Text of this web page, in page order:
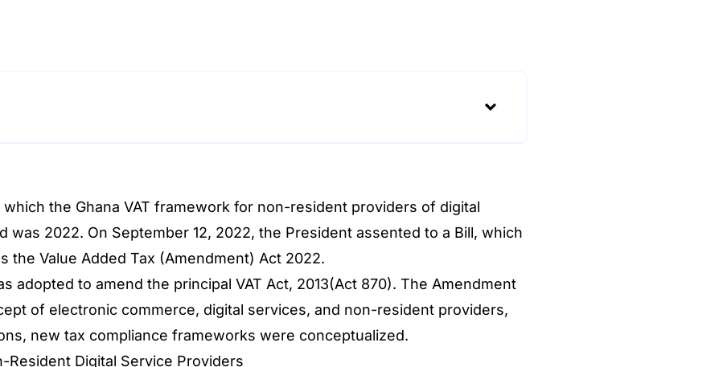
the Ghana VAT framework for non-resident providers of digital
was 2022. On September 12, 2022, the President assented to a Bill, which
the Value Added Tax (Amendment) Act 2022.
adopted to amend the principal VAT Act, 2013(Act 870). The Amendment
of electronic commerce, digital services, and non-resident providers,
new tax compliance frameworks were conceptualized.
Resident Digital Service Providers